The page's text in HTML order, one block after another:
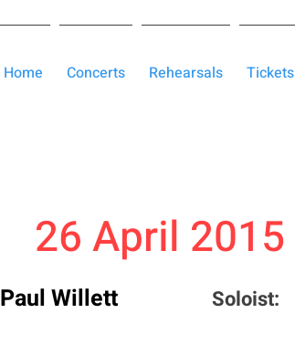
Home Concerts Rehearsals Tickets
26 April 2015
Paul Willett Soloist: